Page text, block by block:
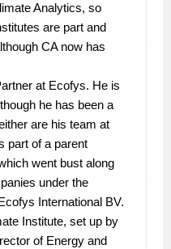
Analytics, so
are part and
CA now has
at Ecofys. He is
he has been a
are his team at
part of a parent
went bust along
under the
International BV.
Institute, set up by
of Energy and